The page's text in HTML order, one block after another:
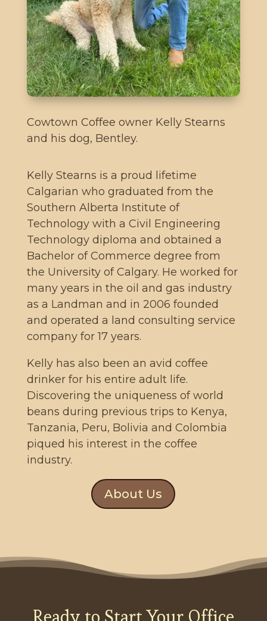
Cowtown Coffee owner Kelly Stearns
and his dog, Bentley.
Kelly Stearns is a proud lifetime
Calgarian who graduated from the
Southern Alberta Institute of
Technology with a Civil Engineering
Technology diploma and obtained a
Bachelor of Commerce degree from
the University of Calgary. He worked for
many years in the oil and gas industry
as a Landman and in 2006 founded
and operated a land consulting service
company for 17 years.
Kelly has also been an avid coffee
drinker for his entire adult life.
Discovering the uniqueness of world
beans during previous trips to Kenya,
Tanzania, Peru, Bolivia and Colombia
piqued his interest in the coffee
industry.
About Us